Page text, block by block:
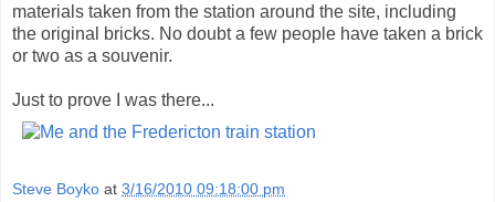
materials taken from the station around the site, including
the original bricks. No doubt a few people have taken a brick
or two as a souvenir.
Just to prove I was there...
Steve Boyko at 3/16/2010 09:18:00 pm